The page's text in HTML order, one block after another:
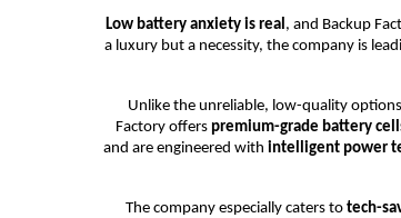
Low battery anxiety is real , and Backup
a luxury but a necessity, the company is
Unlike the unreliable, low-quality
Factory offers premium-grade battery
and are engineered with intelligent power
The company especially caters to tech-